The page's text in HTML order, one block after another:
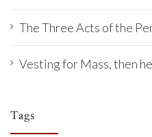
The Three Acts of the
Vesting for Mass, then
Tags